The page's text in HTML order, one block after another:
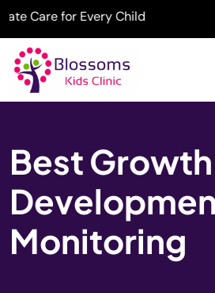
for Every Child
Best
Monitoring